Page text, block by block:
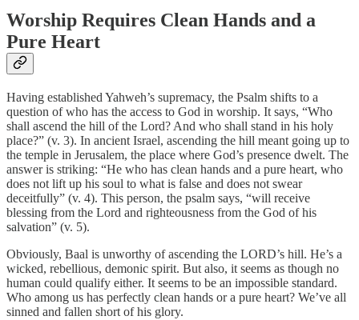
Worship Requires Clean Hands and a
Pure Heart
Having established Yahweh’s supremacy, the Psalm shifts to a
question of who has the access to God in worship. It says, “Who
shall ascend the hill of the Lord? And who shall stand in his holy
place?” (v. 3). In ancient Israel, ascending the hill meant going up to
the temple in Jerusalem, the place where God’s presence dwelt. The
answer is striking: “He who has clean hands and a pure heart, who
does not lift up his soul to what is false and does not swear
deceitfully” (v. 4). This person, the psalm says, “will receive
blessing from the Lord and righteousness from the God of his
salvation” (v. 5).
Obviously, Baal is unworthy of ascending the LORD’s hill. He’s a
wicked, rebellious, demonic spirit. But also, it seems as though no
human could qualify either. It seems to be an impossible standard.
Who among us has perfectly clean hands or a pure heart? We’ve all
sinned and fallen short of his glory.